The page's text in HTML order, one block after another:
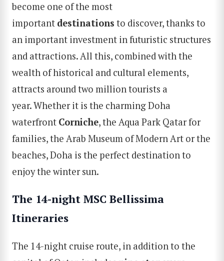
become one of the most
important destinations to discover, thanks to
an important investment in futuristic structures
and attractions. All this, combined with the
wealth of historical and cultural elements,
attracts around two million tourists a
year. Whether it is the charming Doha
waterfront Corniche, the Aqua Park Qatar for
families, the Arab Museum of Modern Art or the
beaches, Doha is the perfect destination to
enjoy the winter sun.
The 14-night MSC Bellissima
Itineraries
The 14-night cruise route, in addition to the